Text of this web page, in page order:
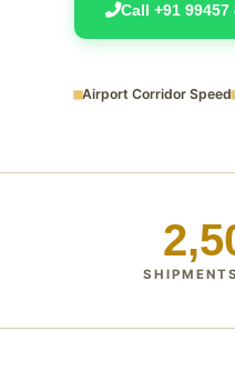
Call +91 99457
Airport Corridor Speed